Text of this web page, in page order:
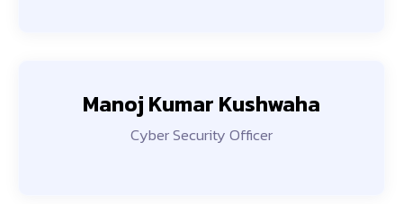
Manoj Kumar Kushwaha
Cyber Security Officer